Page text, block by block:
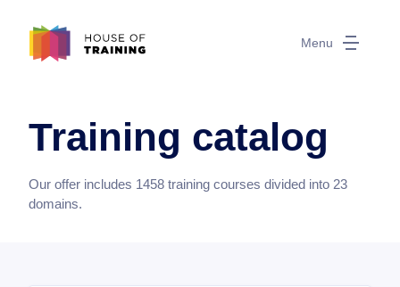
Menu
Training catalog
Our offer includes 1458 training courses divided into 23
domains.